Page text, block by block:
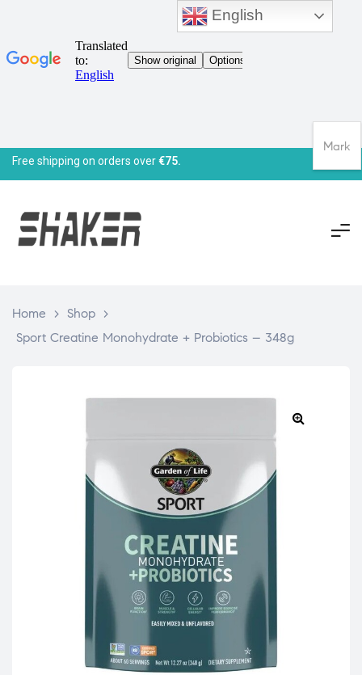
Free shipping on orders over€75.
Home > Shop >
Sport Creatine Monohydrate + Probiotics – 348g
English
Mark